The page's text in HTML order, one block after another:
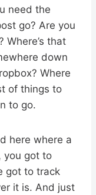
need the
go? Are you
Where’s that
down
Where
of things to
to go.
here where a
you got to
got to track
it is. And just